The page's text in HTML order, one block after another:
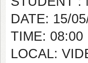
DATE: 15/
TIME: 08:00
LOCAL: